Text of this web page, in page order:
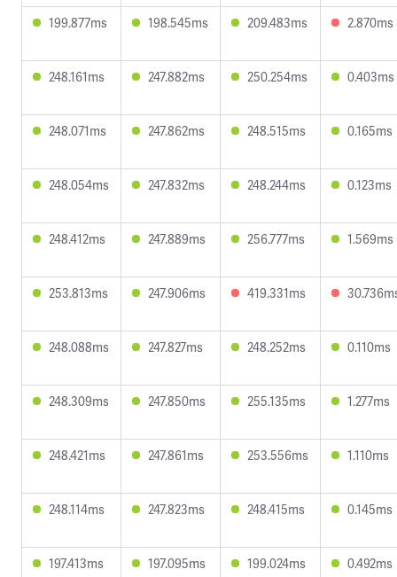
199.877ms 198.545ms 209.483ms 2.870ms
248.161ms 247.882ms 250.254ms 0.403ms
248.071ms 247.862ms 248.515ms 0.165ms
248.054ms 247.832ms 248.244ms 0.123ms
248.412ms 247.889ms 256.777ms 1.569ms
253.813ms 247.906ms 419.331ms
248.088ms 247.827ms 248.252ms 0.110ms
248.309ms 247.850ms 255.135ms 1.277ms
248.421ms 247.861ms 253.556ms 1.110ms
248.114ms 247.823ms 248.415ms 0.145ms
197.413ms 197.095ms 199.024ms 0.492ms